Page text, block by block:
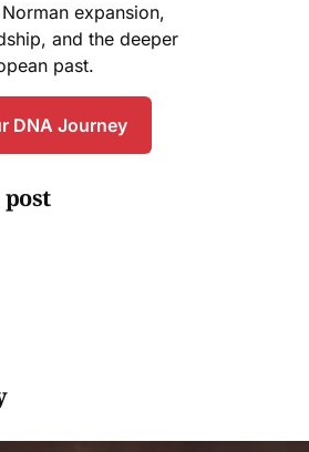
expansion,
and the deeper
past.
DNA Journey
post